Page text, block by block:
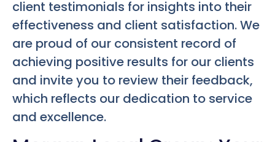
client testimonials for insights into their
effectiveness and client satisfaction. We
are proud of our consistent record of
achieving positive results for our clients
and invite you to review their feedback,
which reflects our dedication to service
and excellence.